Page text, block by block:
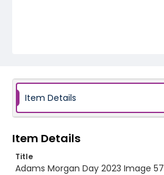
Item Details
Item Details
Title
Adams Morgan Day 2023 Image 57